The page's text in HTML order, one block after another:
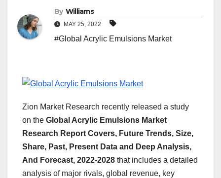
By Williams
MAY 25, 2022
#Global Acrylic Emulsions Market
Zion Market Research recently released a study
on the Global Acrylic Emulsions Market
Research Report Covers, Future Trends, Size,
Share, Past, Present Data and Deep Analysis,
And Forecast, 2022-2028 that includes a detailed
analysis of major rivals, global revenue, key